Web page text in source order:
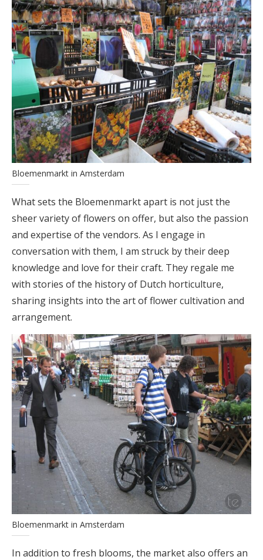
Bloemenmarkt in Amsterdam
What sets the Bloemenmarkt apart is not just the
sheer variety of flowers on offer, but also the passion
and expertise of the vendors. As I engage in
conversation with them, I am struck by their deep
knowledge and love for their craft. They regale me
with stories of the history of Dutch horticulture,
sharing insights into the art of flower cultivation and
arrangement.
Bloemenmarkt in Amsterdam
In addition to fresh blooms, the market also offers an